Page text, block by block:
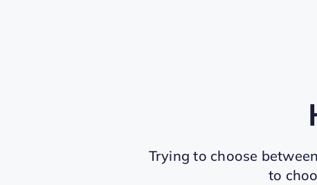
Trying to choose
to